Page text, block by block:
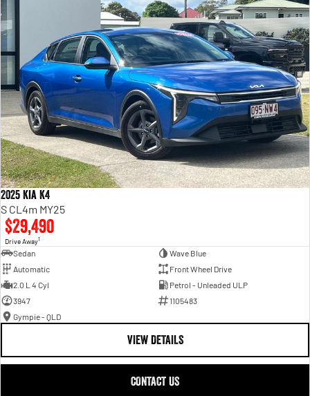
2025 Kia K4
S CL4m MY25
$29,490
Drive Away1
Sedan
Wave Blue
Automatic
Front Wheel Drive
2.0 L 4 Cyl
Petrol - Unleaded ULP
3947
1105483
Gympie - QLD
VIEW DETAILS
CONTACT US